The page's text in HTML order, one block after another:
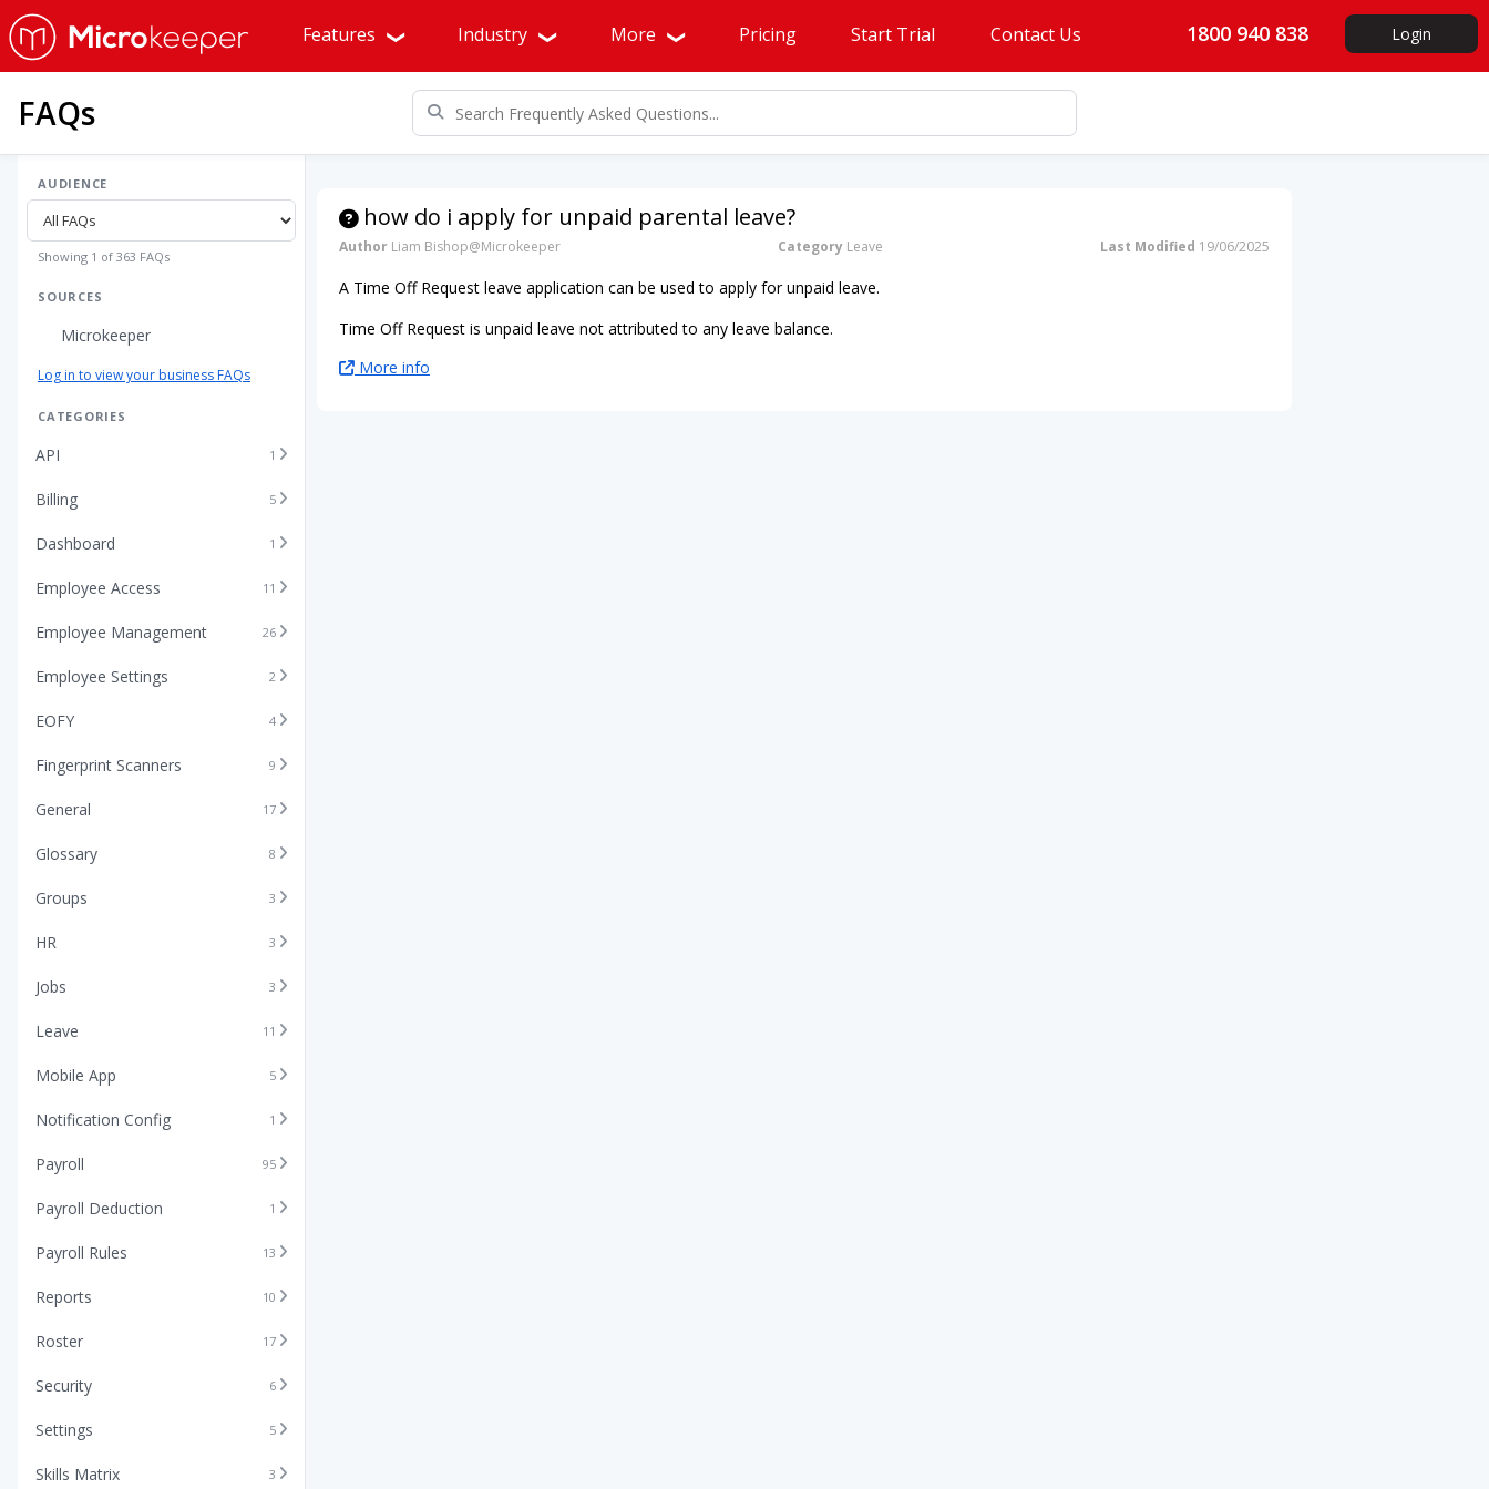
Features Industry More Pricing Start Trial Contact Us 1800 940 838 Login
FAQs
AUDIENCE
Showing 1 of 363 FAQs
SOURCES
Microkeeper
Log in to view your business FAQs
CATEGORIES
API 1
Billing 5
Dashboard 1
Employee Access 11
Employee Management 26
Employee Settings 2
EOFY 4
Fingerprint Scanners 9
General 17
Glossary 8
Groups 3
HR 3
Jobs 3
Leave 11
Mobile App 5
Notification Config 1
Payroll 95
Payroll Deduction 1
Payroll Rules 13
Reports 10
Roster 17
Security 6
Settings 5
Skills Matrix 3
how do i apply for unpaid parental leave?
Author Liam Bishop@Microkeeper Category Leave Last Modified 19/06/2025
A Time Off Request leave application can be used to apply for unpaid leave.
Time Off Request is unpaid leave not attributed to any leave balance.
More info